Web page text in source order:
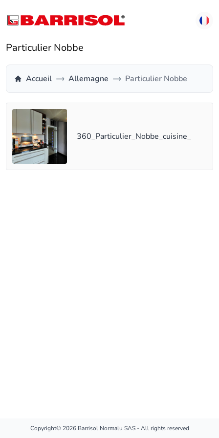
Particulier Nobbe
Accueil Allemagne Particulier Nobbe
360_Particulier_Nobbe_cuisine_
Copyright© 2026 Barrisol Normalu SAS - All rights reserved